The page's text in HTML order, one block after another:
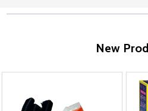
New